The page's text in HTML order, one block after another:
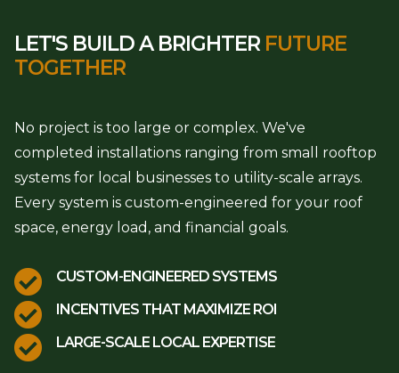
LET'S BUILD A BRIGHTER FUTURE
TOGETHER
No project is too large or complex. We've
completed installations ranging from small rooftop
systems for local businesses to utility-scale arrays.
Every system is custom-engineered for your roof
space, energy load, and financial goals.
 CUSTOM-ENGINEERED SYSTEMS
 INCENTIVES THAT MAXIMIZE ROI
 LARGE-SCALE LOCAL EXPERTISE